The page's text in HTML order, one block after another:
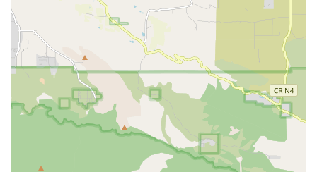
that many of their e-bike models are "CALIFORNIA E-BIKE
INCENTIVE PROJECT APPROVED" directly benefits local
buyers seeking to take advantage of state programs.
Secondly, the consistent praise for their "excellent customer
service" and the willingness to go above and beyond, even
letting a customer use tools for free, builds profound trust and
loyalty within the community. In an era where "exceptional
service is rare," Bikecraze's commitment to prioritizing
customer needs and providing honest, knowledgeable advice
sets them apart. This approach is highly valued by local
residents who seek reliable and supportive businesses.